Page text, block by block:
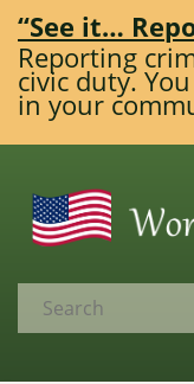
“See it…
Reporting
civic duty.
in your